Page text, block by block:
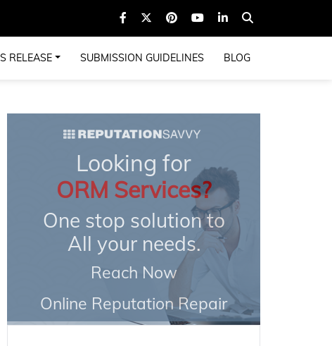
RELEASE SUBMISSION GUIDELINES BLOG
Looking for
ORM Services?
One stop solution to
All your needs.
Reach Now
Online Reputation Repair